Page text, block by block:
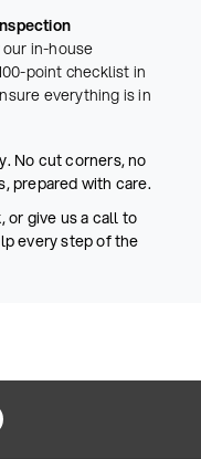
in-house
point checklist in
everything is in
No cut corners, no
prepared with care.
or give us a call to
every step of the